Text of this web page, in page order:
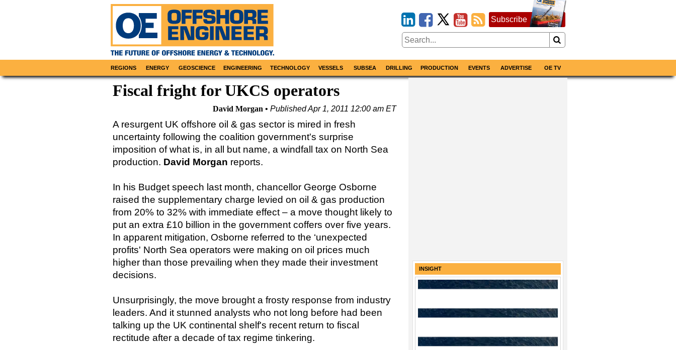
Subscribe
REGIONS ENERGY GEOSCIENCE ENGINEERING TECHNOLOGY VESSELS SUBSEA DRILLING PRODUCTION EVENTS ADVERTISE OE TV
Fiscal fright for UKCS operators
David Morgan PublishedApr 1, 2011 12:00 am ET
A resurgent UK offshore oil & gas sector is mired in fresh
uncertainty following the coalition government's surprise
imposition of what is, in all but name, a windfall tax on North Sea
production. David Morgan reports.
In his Budget speech last month, chancellor George Osborne
raised the supplementary charge levied on oil & gas production
from 20% to 32% with immediate effect – a move thought likely to
put an extra £10 billion in the government coffers over five years.
In apparent mitigation, Osborne referred to the ‘unexpected
profits' North Sea operators were making on oil prices much
higher than those prevailing when they made their investment
decisions.
Unsurprisingly, the move brought a frosty response from industry
leaders. And it stunned analysts who not long before had been
talking up the UK continental shelf's recent return to fiscal
rectitude after a decade of tax regime tinkering.
INSIGHT